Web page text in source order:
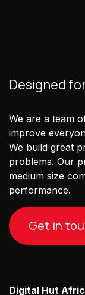
Designed
We are a team
improve
We build great
problems. Our
medium size
performance.
Get in
Digital Hut